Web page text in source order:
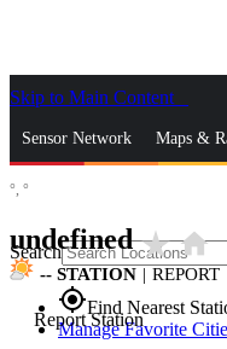
Skip to Main Content
Sensor Network Maps &
Search
gps_fixedFind Nearest
Manage Favorite
°, °
undefinedstar_ratehome
-- STATION | REPORT
Report Station